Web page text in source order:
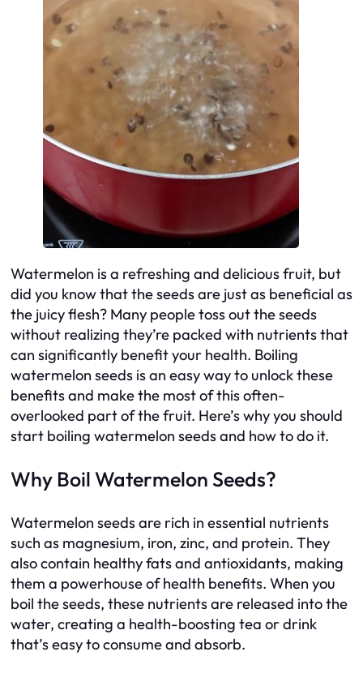
Watermelon is a refreshing and delicious fruit, but
did you know that the seeds are just as beneficial as
the juicy flesh? Many people toss out the seeds
without realizing they’re packed with nutrients that
can significantly benefit your health. Boiling
watermelon seeds is an easy way to unlock these
benefits and make the most of this often-
overlooked part of the fruit. Here’s why you should
start boiling watermelon seeds and how to do it.
Why Boil Watermelon Seeds?
Watermelon seeds are rich in essential nutrients
such as magnesium, iron, zinc, and protein. They
also contain healthy fats and antioxidants, making
them a powerhouse of health benefits. When you
boil the seeds, these nutrients are released into the
water, creating a health-boosting tea or drink
that’s easy to consume and absorb.